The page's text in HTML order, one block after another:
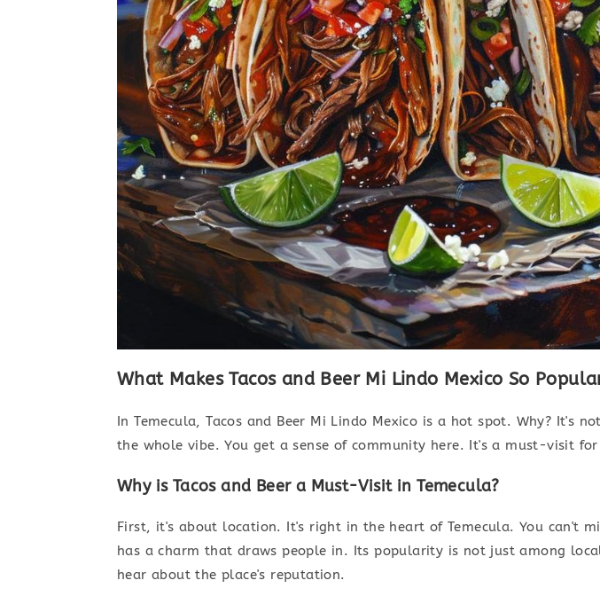
What Makes Tacos and Beer Mi Lindo Mexico So
In Temecula, Tacos and Beer Mi Lindo Mexico is a hot spot. Why? It's
the whole vibe. You get a sense of community here. It's a must-visit for
Why is Tacos and Beer a Must-Visit in Temecula?
First, it's about location. It's right in the heart of Temecula. You can't
has a charm that draws people in. Its popularity is not just among
hear about the place's reputation.